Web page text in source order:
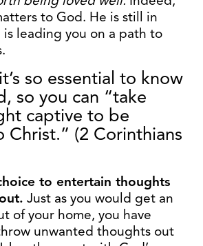
to God. He is still in
leading you on a path to
so essential to know
so you can “take
captive to be
(2 Corinthians
to entertain thoughts
Just as you would get an
of your home, you have
unwanted thoughts out